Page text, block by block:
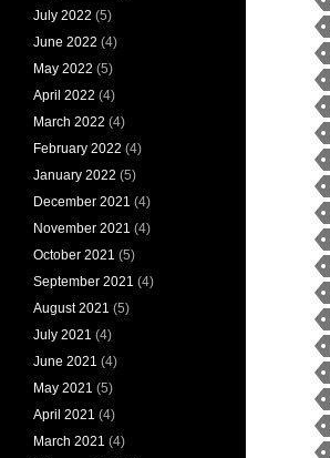
July 2022 (5)
June 2022 (4)
May 2022 (5)
April 2022 (4)
March 2022 (4)
February 2022 (4)
January 2022 (5)
December 2021 (4)
November 2021 (4)
October 2021 (5)
September 2021 (4)
August 2021 (5)
July 2021 (4)
June 2021 (4)
May 2021 (5)
April 2021 (4)
March 2021 (4)